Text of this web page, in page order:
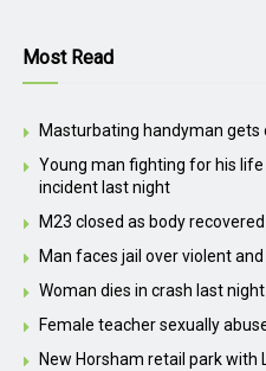
Most Read
Masturbating handyman
Young man fighting for his
incident last night
M23 closed as body
Man faces jail over violent
Woman dies in crash last night
Female teacher sexually
New Horsham retail park with